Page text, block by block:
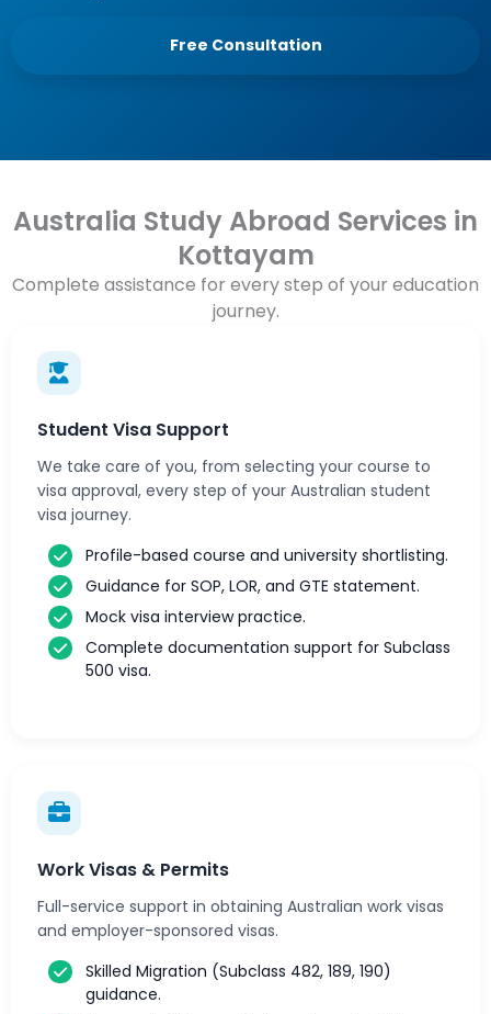
Free Consultation
Australia Study Abroad Services in
Kottayam
Complete assistance for every step of your education
journey.
Student Visa Support
We take care of you, from selecting your course to
visa approval, every step of your Australian student
visa journey.
Profile-based course and university shortlisting.
Guidance for SOP, LOR, and GTE statement.
Mock visa interview practice.
Complete documentation support for Subclass
500 visa.
Work Visas & Permits
Full-service support in obtaining Australian work visas
and employer-sponsored visas.
Skilled Migration (Subclass 482, 189, 190)
guidance.